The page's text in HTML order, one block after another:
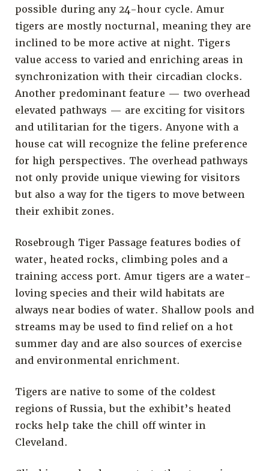
possible during any 24-hour cycle. Amur
tigers are mostly nocturnal, meaning they are
inclined to be more active at night. Tigers
value access to varied and enriching areas in
synchronization with their circadian clocks.
Another predominant feature — two overhead
elevated pathways — are exciting for visitors
and utilitarian for the tigers. Anyone with a
house cat will recognize the feline preference
for high perspectives. The overhead pathways
not only provide unique viewing for visitors
but also a way for the tigers to move between
their exhibit zones.
Rosebrough Tiger Passage features bodies of
water, heated rocks, climbing poles and a
training access port. Amur tigers are a water-
loving species and their wild habitats are
always near bodies of water. Shallow pools and
streams may be used to find relief on a hot
summer day and are also sources of exercise
and environmental enrichment.
Tigers are native to some of the coldest
regions of Russia, but the exhibit’s heated
rocks help take the chill off winter in
Cleveland.